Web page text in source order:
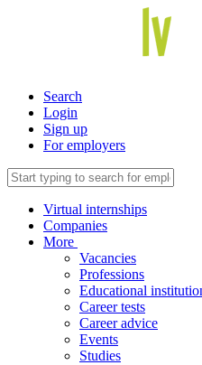
Search
Login
Sign up
For employers
Virtual internships
Companies
More
Vacancies
Professions
Educational
Career tests
Career advice
Events
Studies